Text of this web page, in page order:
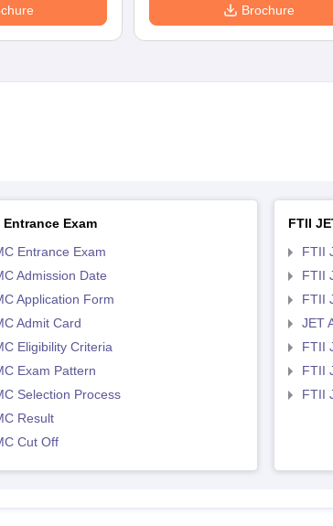
Brochure
Entrance Exam
Entrance Exam
Admission Date
Application Form
Admit Card
Eligibility Criteria
Exam Pattern
Selection Process
Result
Cut Off
FTII
FTII
FTII
FTII
JET
FTII
FTII
FTII